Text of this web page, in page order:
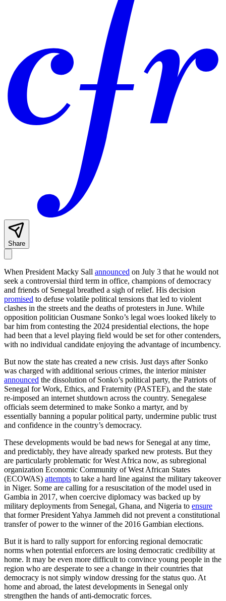
Share
When President Macky Sall announced on July 3 that he would not
seek a controversial third term in office, champions of democracy
and friends of Senegal breathed a sigh of relief. His decision
promised to defuse volatile political tensions that led to violent
clashes in the streets and the deaths of protesters in June. While
opposition politician Ousmane Sonko’s legal woes looked likely to
bar him from contesting the 2024 presidential elections, the hope
had been that a level playing field would be set for other contenders,
with no individual candidate enjoying the advantage of incumbency.
But now the state has created a new crisis. Just days after Sonko
was charged with additional serious crimes, the interior minister
announced the dissolution of Sonko’s political party, the Patriots of
Senegal for Work, Ethics, and Fraternity (PASTEF), and the state
re-imposed an internet shutdown across the country. Senegalese
officials seem determined to make Sonko a martyr, and by
essentially banning a popular political party, undermine public trust
and confidence in the country’s democracy.
These developments would be bad news for Senegal at any time,
and predictably, they have already sparked new protests. But they
are particularly problematic for West Africa now, as subregional
organization Economic Community of West African States
(ECOWAS) attempts to take a hard line against the military takeover
in Niger. Some are calling for a resuscitation of the model used in
Gambia in 2017, when coercive diplomacy was backed up by
military deployments from Senegal, Ghana, and Nigeria to ensure
that former President Yahya Jammeh did not prevent a constitutional
transfer of power to the winner of the 2016 Gambian elections.
But it is hard to rally support for enforcing regional democratic
norms when potential enforcers are losing democratic credibility at
home. It may be even more difficult to convince young people in the
region who are desperate to see a change in their countries that
democracy is not simply window dressing for the status quo. At
home and abroad, the latest developments in Senegal only
strengthen the hands of anti-democratic forces.